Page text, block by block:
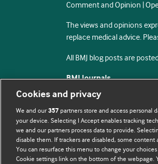
Comment and Opinion |
The views and opinions
replace medical advice.
All BMJ blog posts are
BMJ Journals
Cookies and privacy
We and our357 partners store and access personal
your device. Selecting I Accept enables tracking
we and our partners process data to provide.
disable them. If trackers are disabled, some
You can resurface this menu to change your
Cookie settings link on the bottom of the webpage.